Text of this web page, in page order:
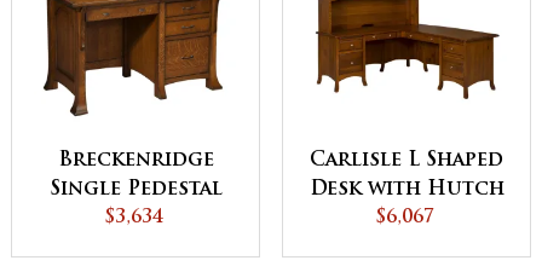
Breckenridge
Single Pedestal
Desk with Hutch
$3,634
Carlisle L Shaped
Desk with Hutch
$6,067